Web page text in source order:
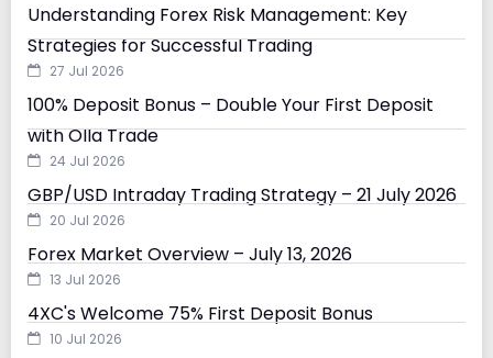
Understanding Forex Risk Management: Key
Strategies for Successful Trading
27 Jul 2026
100% Deposit Bonus – Double Your First Deposit
with Olla Trade
24 Jul 2026
GBP/USD Intraday Trading Strategy – 21 July 2026
20 Jul 2026
Forex Market Overview – July 13, 2026
13 Jul 2026
4XC's Welcome 75% First Deposit Bonus
10 Jul 2026